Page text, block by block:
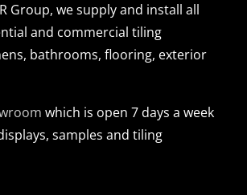
Group, we supply and install all
and commercial tiling
bathrooms, flooring, exterior
which is open 7 days a week
samples and tiling